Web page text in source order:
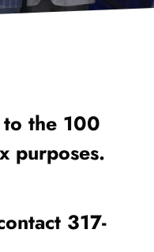
the 100
purposes.
317-